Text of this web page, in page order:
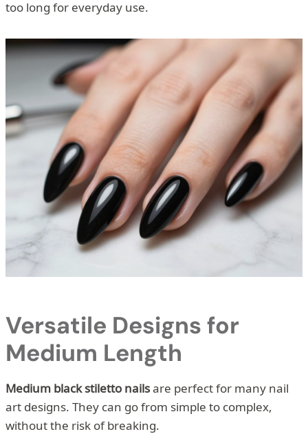
too long for everyday use.
Versatile Designs for
Medium Length
Medium black stiletto nailsare perfect for many nail
art designs. They can go from simple to complex,
without the risk of breaking.